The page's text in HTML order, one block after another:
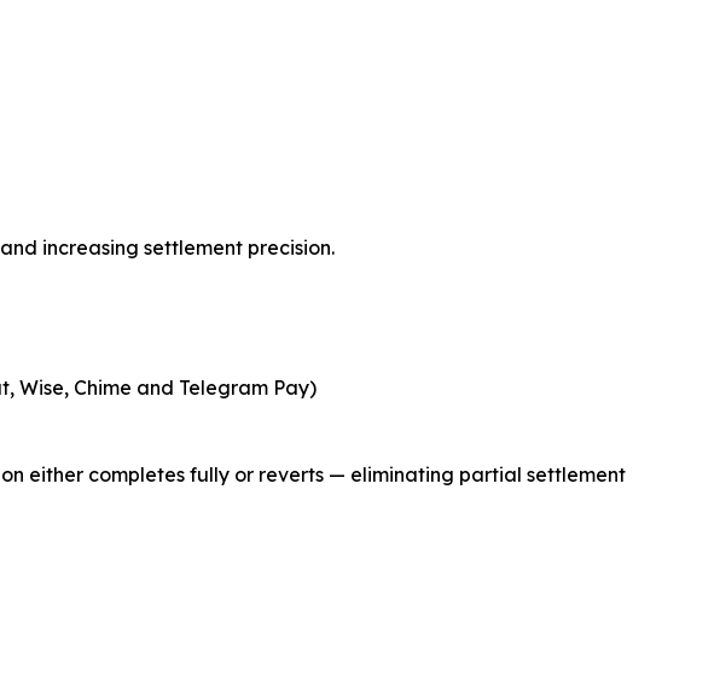
increasing settlement precision.
Wise, Chime and Telegram Pay)
either completes fully or reverts — eliminating partial settlement